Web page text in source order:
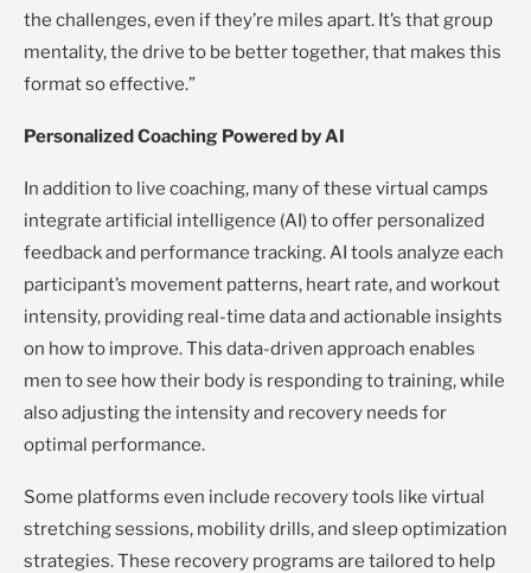
the challenges, even if they’re miles apart. It’s that group
mentality, the drive to be better together, that makes this
format so effective.”
Personalized Coaching Powered by AI
In addition to live coaching, many of these virtual camps
integrate artificial intelligence (AI) to offer personalized
feedback and performance tracking. AI tools analyze each
participant’s movement patterns, heart rate, and workout
intensity, providing real-time data and actionable insights
on how to improve. This data-driven approach enables
men to see how their body is responding to training, while
also adjusting the intensity and recovery needs for
optimal performance.
Some platforms even include recovery tools like virtual
stretching sessions, mobility drills, and sleep optimization
strategies. These recovery programs are tailored to help